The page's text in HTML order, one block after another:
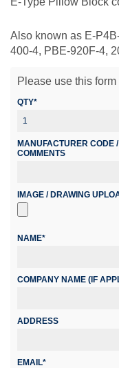
Also known as E-
400-4, PBE-920F-4,
Please use this
QTY*
MANUFACTURER CODE
COMMENTS
IMAGE / DRAWING
NAME*
COMPANY NAME (IF
ADDRESS
EMAIL*